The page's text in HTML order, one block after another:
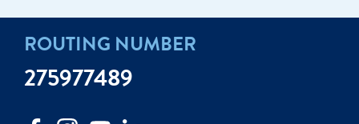
ROUTING NUMBER
275977489